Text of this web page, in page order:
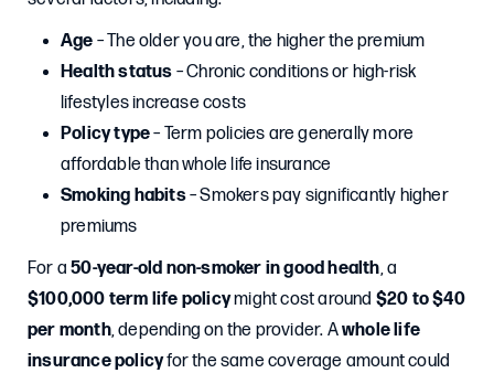
Age – The older you are, the higher the premium
Health status – Chronic conditions or high-risk
lifestyles increase costs
Policy type– Term policies are generally more
affordable than whole life insurance
Smoking habits– Smokers pay significantly higher
premiums
For a50-year-old non-smoker in good health, a
$100,000 term life policymight cost around $20 to $40
per month, depending on the provider. Awhole life
insurance policyfor the same coverage amount could